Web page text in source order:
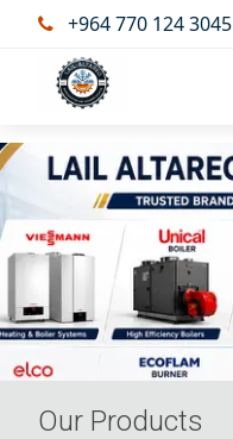
+964 770 124 3045
Our Products